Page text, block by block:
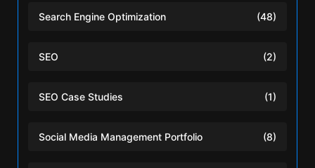
Search Engine Optimization (48)
SEO (2)
SEO Case Studies (1)
Social Media Management Portfolio (8)